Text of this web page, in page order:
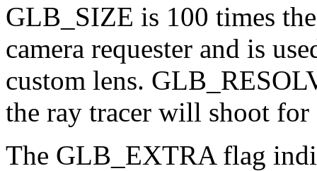
GLB_SIZE is 100 times
camera requester and is
custom lens.
the ray tracer will shoot
The GLB_EXTRA flag